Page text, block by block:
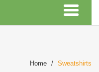
Home Sweatshirts